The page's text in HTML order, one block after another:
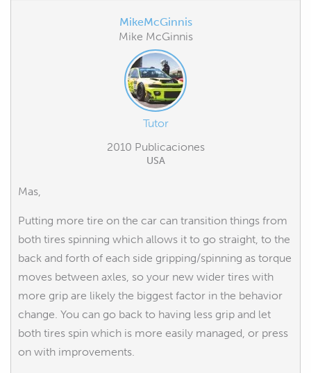
MikeMcGinnis
Mike McGinnis
Tutor
2010 Publicaciones
USA
Mas,
Putting more tire on the car can transition things from
both tires spinning which allows it to go straight, to the
back and forth of each side gripping/spinning as torque
moves between axles, so your new wider tires with
more grip are likely the biggest factor in the behavior
change. You can go back to having less grip and let
both tires spin which is more easily managed, or press
on with improvements.